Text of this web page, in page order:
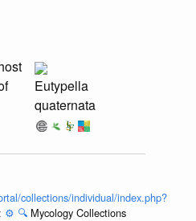
Eutypella
quaternata
collections/individual/index.php?
⚙️ 🔍 Mycology Collections